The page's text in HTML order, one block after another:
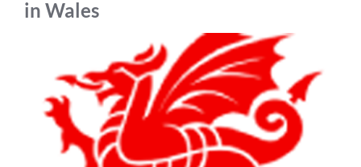
EVENTS
JOIN CTA
in Wales
Image